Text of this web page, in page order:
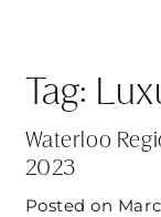
Tag:
Waterloo
2023
Posted on